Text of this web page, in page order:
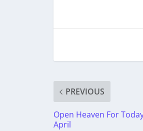
PREVIOUS
Open Heaven For
April